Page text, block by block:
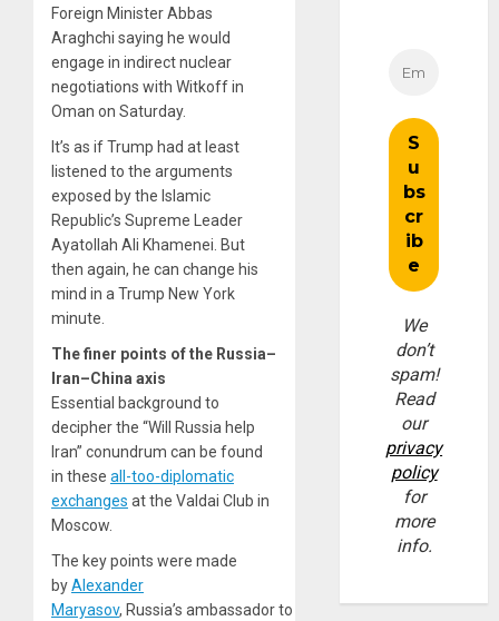
Foreign Minister Abbas
Araghchi saying he would
engage in indirect nuclear
negotiations with Witkoff in
Oman on Saturday.
It’s as if Trump had at least
listened to the arguments
exposed by the Islamic
Republic’s Supreme Leader
Ayatollah Ali Khamenei. But
then again, he can change his
mind in a Trump New York
minute.
The finer points of the Russia–
Iran–China axis
Essential background to
decipher the “Will Russia help
Iran” conundrum can be found
in these all-too-diplomatic
exchanges at the Valdai Club in
Moscow.
The key points were made
byAlexander
Maryasov, Russia’s ambassador to
We
don’t
spam!
Read
our
privacy
policy
for
more
info.